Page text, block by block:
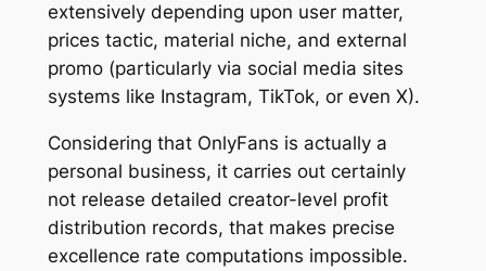
extensively depending upon user matter,
prices tactic, material niche, and external
promo (particularly via social media sites
systems like Instagram, TikTok, or even X).
Considering that OnlyFans is actually a
personal business, it carries out certainly
not release detailed creator-level profit
distribution records, that makes precise
excellence rate computations impossible.